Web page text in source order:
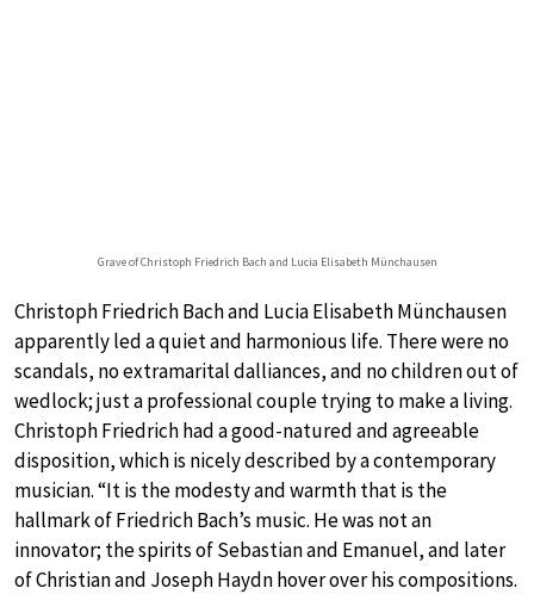
Grave of Christoph Friedrich Bach and Lucia Elisabeth Münchausen
Christoph Friedrich Bach and Lucia Elisabeth Münchausen
apparently led a quiet and harmonious life. There were no
scandals, no extramarital dalliances, and no children out of
wedlock; just a professional couple trying to make a living.
Christoph Friedrich had a good-natured and agreeable
disposition, which is nicely described by a contemporary
musician. “It is the modesty and warmth that is the
hallmark of Friedrich Bach’s music. He was not an
innovator; the spirits of Sebastian and Emanuel, and later
of Christian and Joseph Haydn hover over his compositions.